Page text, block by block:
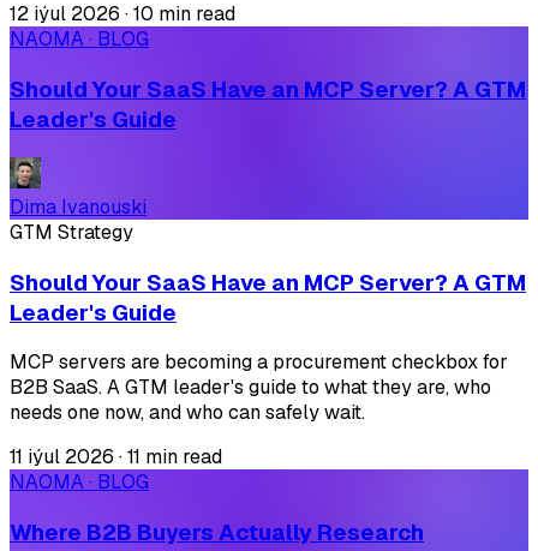
12 iýul 2026 ·10 min read
NAOMA · BLOG
Should Your SaaS Have an MCP Server? A GTM
Leader's Guide
Dima Ivanouski
GTM Strategy
Should Your SaaS Have an MCP Server? A GTM
Leader's Guide
MCP servers are becoming a procurement checkbox for
B2B SaaS. A GTM leader's guide to what they are, who
needs one now, and who can safely wait.
11 iýul 2026 ·11 min read
NAOMA · BLOG
Where B2B Buyers Actually Research